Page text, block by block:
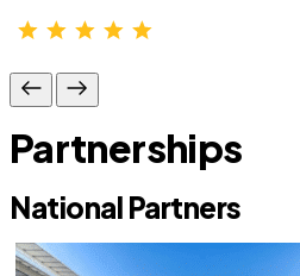
Partnerships
National Partners